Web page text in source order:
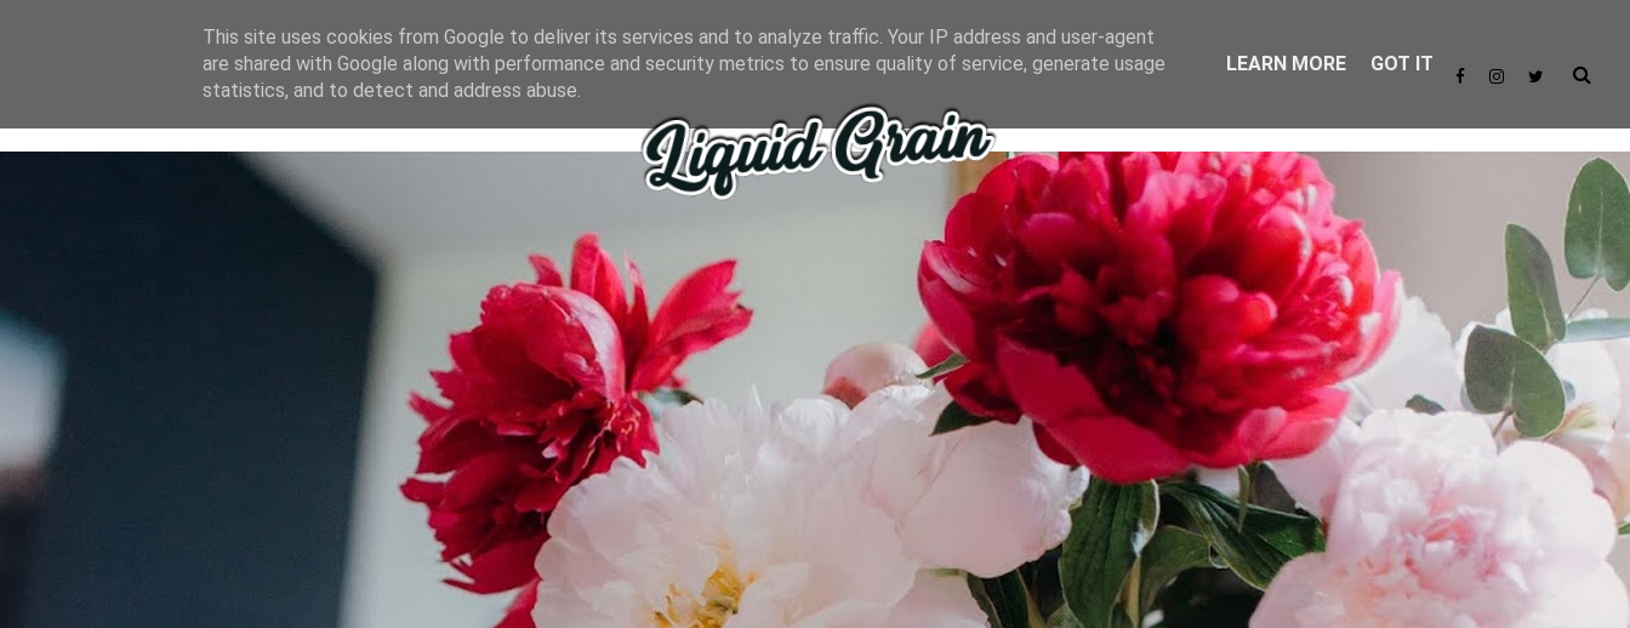
about
This site uses cookies from Google to deliver its services and to analyze traffic. Your IP address and user-agent
are shared with Google along with performance and security metrics to ensure quality of service, generate usage
statistics, and to detect and address abuse.
LEARN MORE GOT IT